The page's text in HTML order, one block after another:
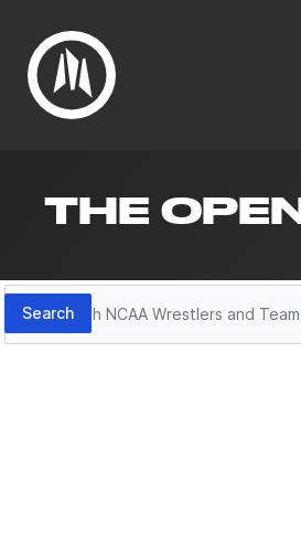
THE
Search
Search